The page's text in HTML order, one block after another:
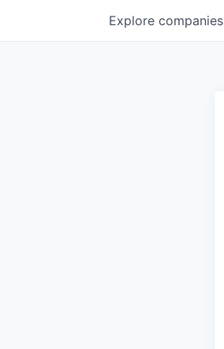
Explore companies